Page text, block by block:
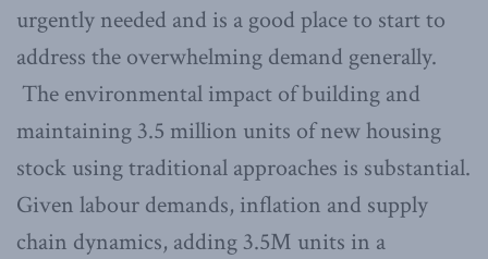
urgently needed and is a good place to start to
address the overwhelming demand generally.
The environmental impact of building and
maintaining 3.5 million units of new housing
stock using traditional approaches is substantial.
Given labour demands, inflation and supply
chain dynamics, adding 3.5M units in a